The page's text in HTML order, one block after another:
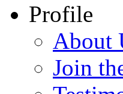
Profile
About
Join